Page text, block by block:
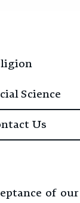
Science
Us
of